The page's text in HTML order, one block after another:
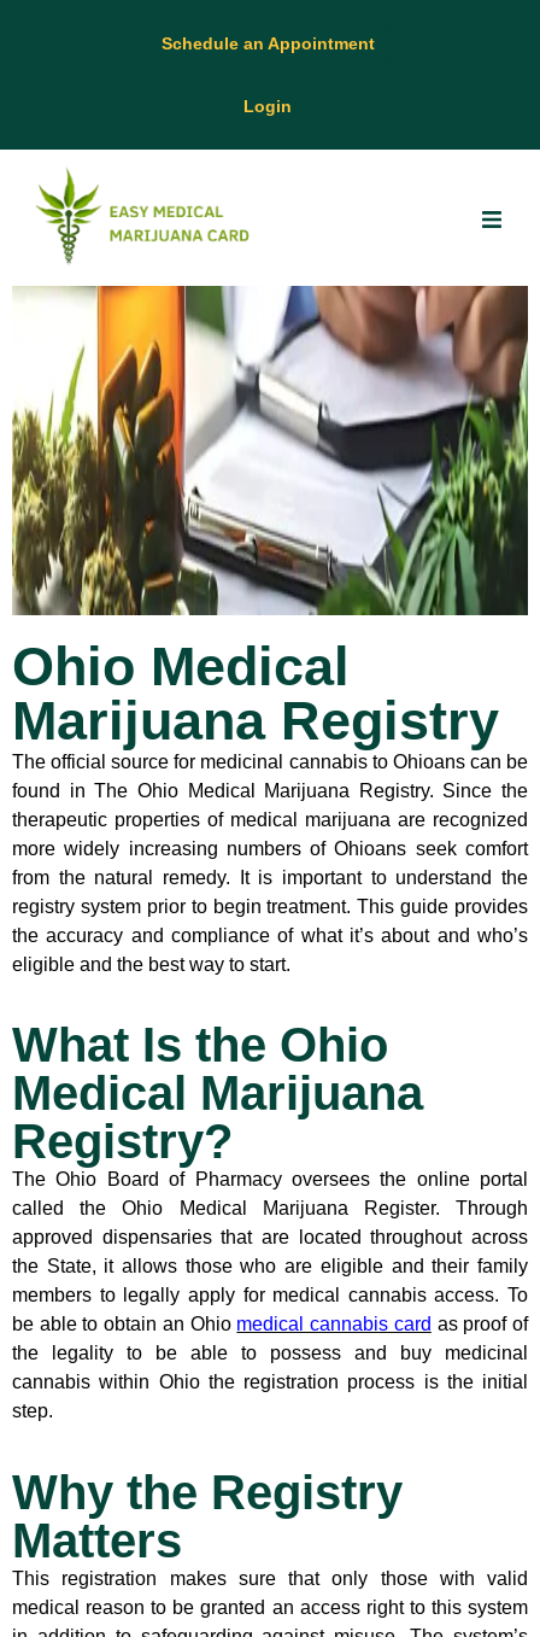
Schedule an Appointment
Login
Ohio Medical
Marijuana Registry
The official source for medicinal cannabis to Ohioans can be
found in The Ohio Medical Marijuana Registry. Since the
therapeutic properties of medical marijuana are recognized
more widely increasing numbers of Ohioans seek comfort
from the natural remedy. It is important to understand the
registry system prior to begin treatment. This guide provides
the accuracy and compliance of what it’s about and who’s
eligible and the best way to start.
What Is the Ohio
Medical Marijuana
Registry?
The Ohio Board of Pharmacy oversees the online portal
called the Ohio Medical Marijuana Register. Through
approved dispensaries that are located throughout across
the State, it allows those who are eligible and their family
members to legally apply for medical cannabis access. To
be able to obtain an Ohio medical cannabis card as proof of
the legality to be able to possess and buy medicinal
cannabis within Ohio the registration process is the initial
step.
Why the Registry
Matters
This registration makes sure that only those with valid
medical reason to be granted an access right to this system